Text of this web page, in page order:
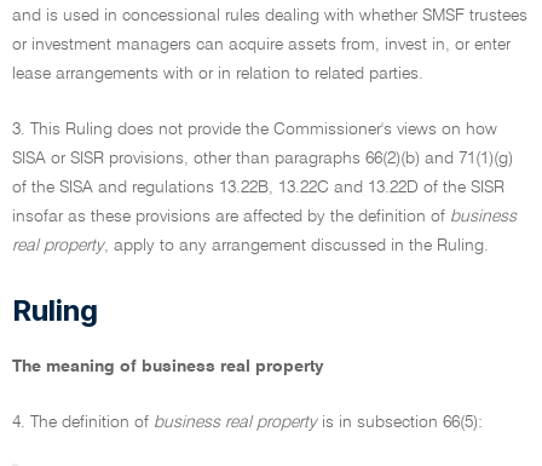
and is used in concessional rules dealing with whether SMSF trustees
or investment managers can acquire assets from, invest in, or enter
lease arrangements with or in relation to related parties.
3. This Ruling does not provide the Commissioner's views on how
SISA or SISR provisions, other than paragraphs 66(2)(b) and 71(1)(g)
of the SISA and regulations 13.22B, 13.22C and 13.22D of the SISR
insofar as these provisions are affected by the definition of business
real property, apply to any arrangement discussed in the Ruling.
Ruling
The meaning of business real property
4. The definition of business real propertyis in subsection 66(5):